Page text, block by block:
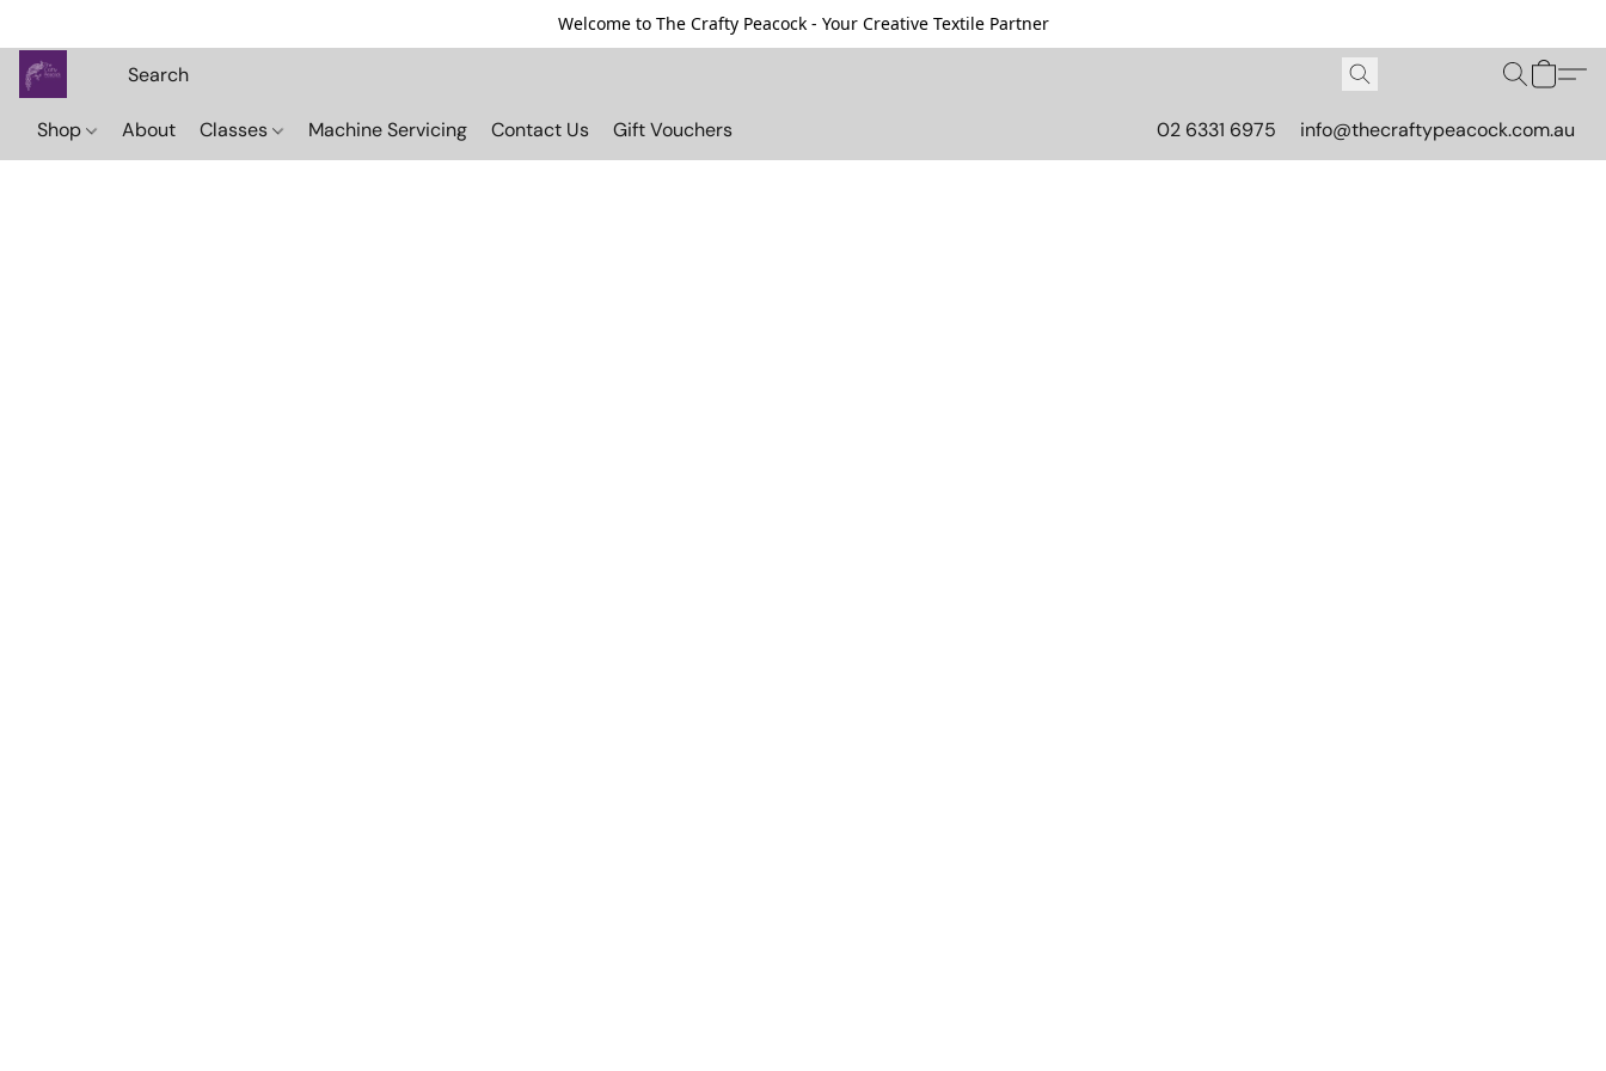
Welcome to The Crafty Peacock - Your Creative Textile Partner
Shop About Classes Machine Servicing Contact Us Gift Vouchers 02 6331 6975 info@thecraftypeacock.com.au